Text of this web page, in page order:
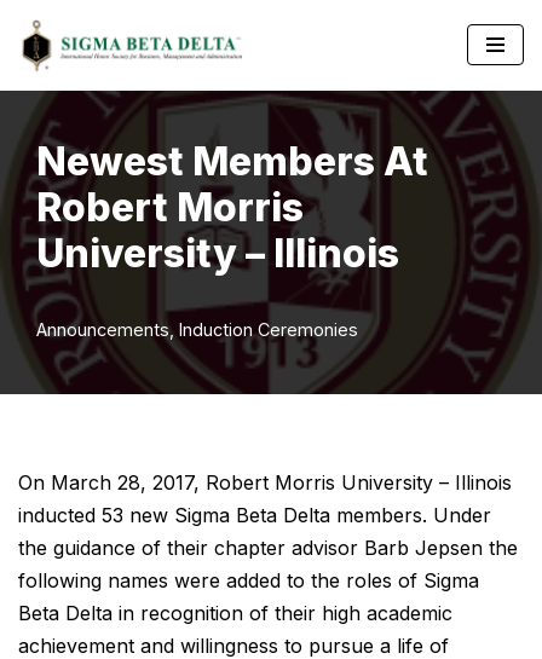
Skip
content
Newest Members At
Robert Morris
University – Illinois
Announcements, Induction Ceremonies
On March 28, 2017, Robert Morris University – Illinois
inducted 53 new Sigma Beta Delta members. Under
the guidance of their chapter advisor Barb Jepsen the
following names were added to the roles of Sigma
Beta Delta in recognition of their high academic
achievement and willingness to pursue a life of